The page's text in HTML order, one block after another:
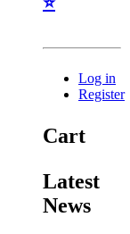
Log in
Register
Cart
Latest
News